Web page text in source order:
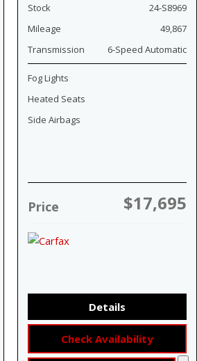
Stock
24-S8969
Mileage
49,867
Transmission
6-Speed Automatic
Fog Lights
Heated Seats
Side Airbags
Price $17,695
Details
Check Availability